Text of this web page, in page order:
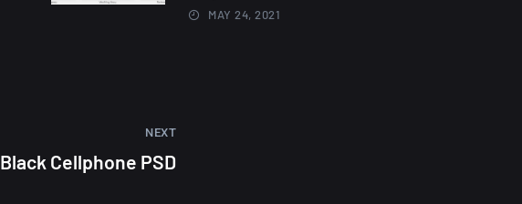
MAY 24, 2021
NEXT
Black Cellphone PSD